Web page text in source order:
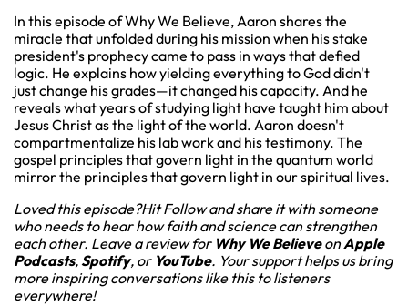
In this episode of Why We Believe, Aaron shares the
miracle that unfolded during his mission when his stake
president's prophecy came to pass in ways that defied
logic. He explains how yielding everything to God didn't
just change his grades—it changed his capacity. And he
reveals what years of studying light have taught him about
Jesus Christ as the light of the world. Aaron doesn't
compartmentalize his lab work and his testimony. The
gospel principles that govern light in the quantum world
mirror the principles that govern light in our spiritual lives.
Loved this episode?Hit Follow and share it with someone
who needs to hear how faith and science can strengthen
each other. Leave a review for Why We BelieveonApple
Podcasts,Spotify, or YouTube. Your support helps us bring
more inspiring conversations like this to listeners
everywhere!